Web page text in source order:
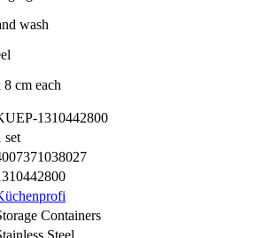
wash
cm each
1310442800
set
Containers
Steel